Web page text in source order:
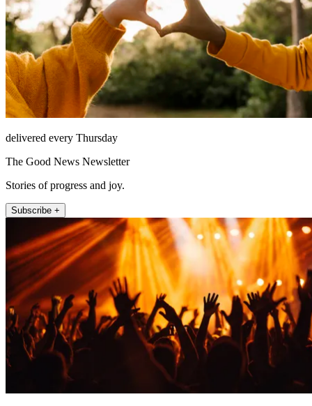
delivered every Thursday
The Good News Newsletter
Stories of progress and joy.
Subscribe +